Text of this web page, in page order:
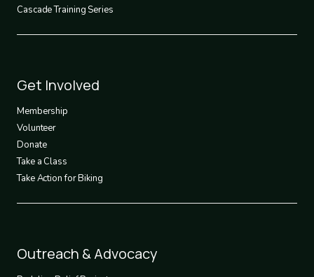
Cascade Training Series
Footer
3
Get Involved
Membership
Volunteer
Donate
Take a Class
Take Action for Biking
Footer
4
Outreach & Advocacy